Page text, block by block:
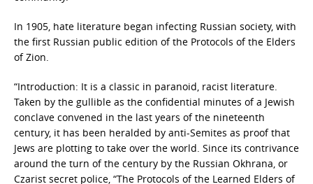
In 1905, hate literature began infecting Russian society, with
the first Russian public edition of the Protocols of the Elders
of Zion.
“Introduction: It is a classic in paranoid, racist literature.
Taken by the gullible as the confidential minutes of a Jewish
conclave convened in the last years of the nineteenth
century, it has been heralded by anti-Semites as proof that
Jews are plotting to take over the world. Since its contrivance
around the turn of the century by the Russian Okhrana, or
Czarist secret police, “The Protocols of the Learned Elders of